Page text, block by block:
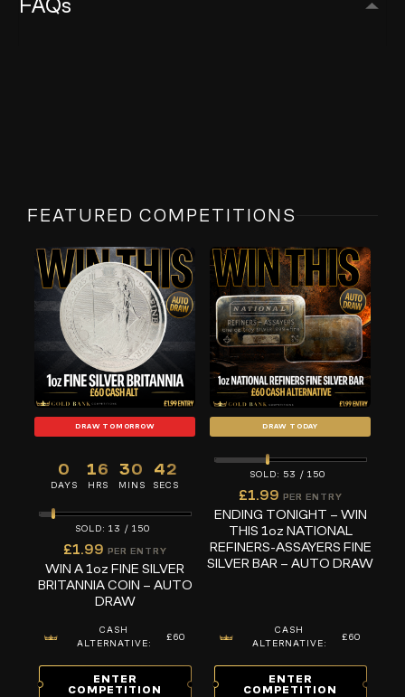
FAQs
FEATURED COMPETITIONS
DRAW TOMORROW
0
DAYS
16
HRS
30
MINS
41
SECS
13 / 150
£1.99 PER ENTRY
WIN A 1oz FINE SILVER
BRITANNIA COIN – AUTO
DRAW
CASH
ALTERNATIVE:
£60
ENTER
COMPETITION
DRAW TODAY
53 / 150
£1.99 PER ENTRY
ENDING TONIGHT – WIN
THIS 1oz NATIONAL
REFINERS-ASSAYERS FINE
SILVER BAR – AUTO DRAW
CASH
ALTERNATIVE:
£60
ENTER
COMPETITION